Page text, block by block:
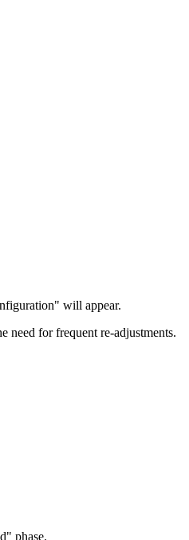
will appear.
need for frequent re-adjustments.
phase.